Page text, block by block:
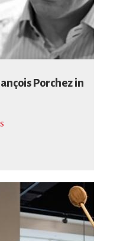
Porchez in